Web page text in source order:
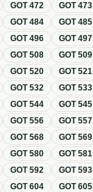
GOT472 GOT473
GOT484 GOT485
GOT496 GOT497
GOT508 GOT509
GOT520 GOT521
GOT532 GOT533
GOT544 GOT545
GOT556 GOT557
GOT568 GOT569
GOT580 GOT581
GOT592 GOT593
GOT604 GOT605